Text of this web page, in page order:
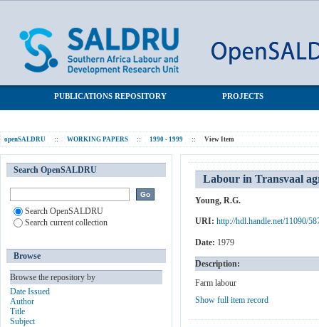
PUBLICATIONS REPOSITORY PROJECTS
openSALDRU :: WORKING PAPERS :: 1990 - 1999 :: View Item
Labour in Transvaal
Young, R.G.
URI: http://hdl.handle.net/11090/
Date: 1979
Description:
Farm labour
Show full item record
Search OpenSALDRU
Search OpenSALDRU
Search current collection
Browse
Browse the repository by
Date Issued
Author
Title
Subject